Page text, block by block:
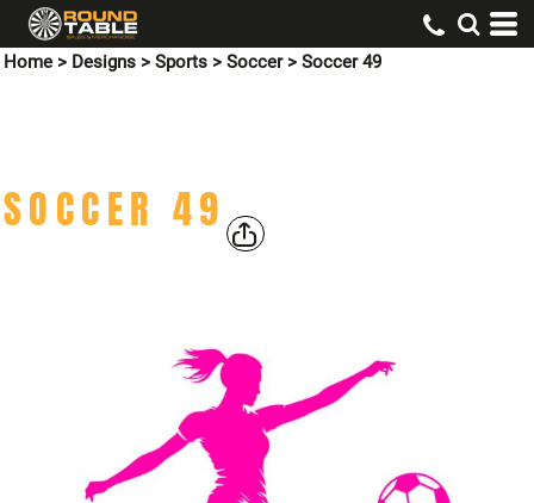
Home > Designs > Sports > Soccer > Soccer 49
SOCCER 49